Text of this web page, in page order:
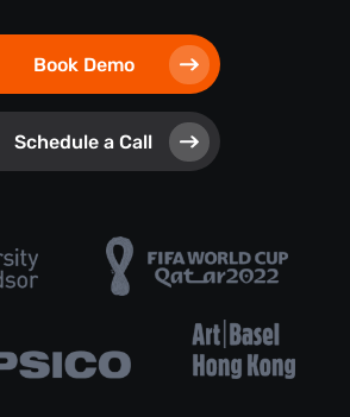
Book Demo
Schedule a Call